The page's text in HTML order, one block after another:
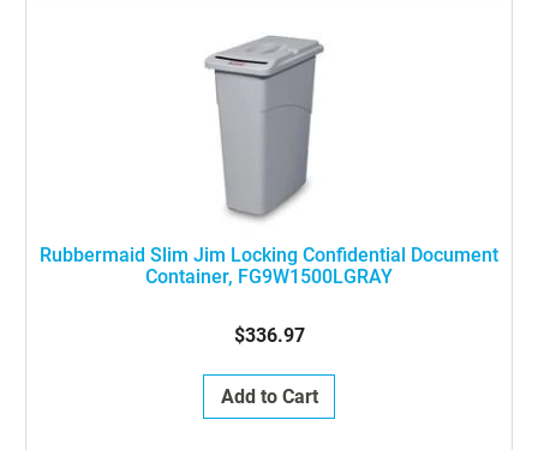
Rubbermaid Slim Jim Locking Confidential Document
Container, FG9W1500LGRAY
$336.97
Add to Cart